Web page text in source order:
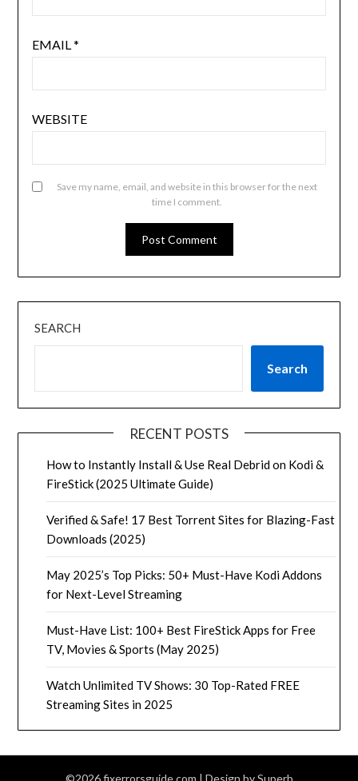
EMAIL*
WEBSITE
Save my name, email, and website in this browser for the next
time I comment.
SEARCH
Search
RECENT POSTS
How to Instantly Install & Use Real Debrid on Kodi &
FireStick (2025 Ultimate Guide)
Verified & Safe! 17 Best Torrent Sites for Blazing-Fast
Downloads (2025)
May 2025’s Top Picks: 50+ Must-Have Kodi Addons
for Next-Level Streaming
Must-Have List: 100+ Best FireStick Apps for Free
TV, Movies & Sports (May 2025)
Watch Unlimited TV Shows: 30 Top-Rated FREE
Streaming Sites in 2025